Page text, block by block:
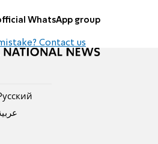
WhatsApp group
Contact us